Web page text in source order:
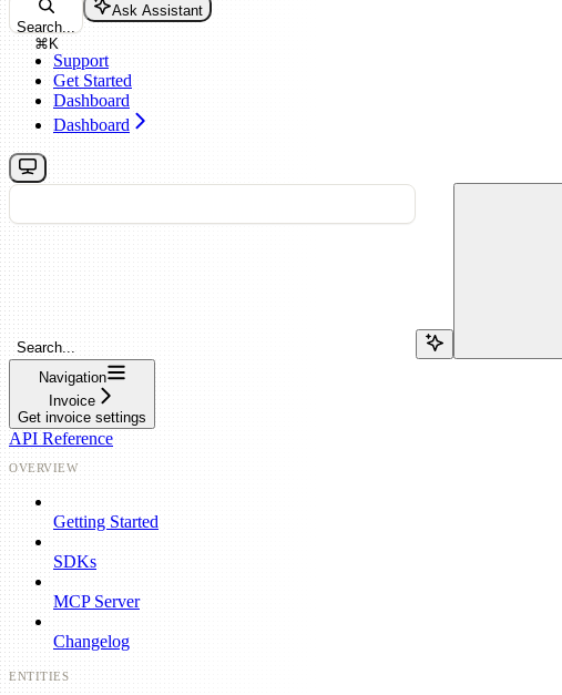
Search...
⌘K
Ask Assistant
Support
Get Started
Dashboard
Dashboard
Search...
Navigation
Invoice
Get invoice settings
API Reference
OVERVIEW
Getting Started
SDKs
MCP Server
Changelog
ENTITIES